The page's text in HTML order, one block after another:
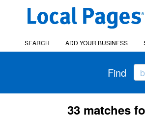
SEARCH ADD YOUR BUSINESS
Find
33 matches